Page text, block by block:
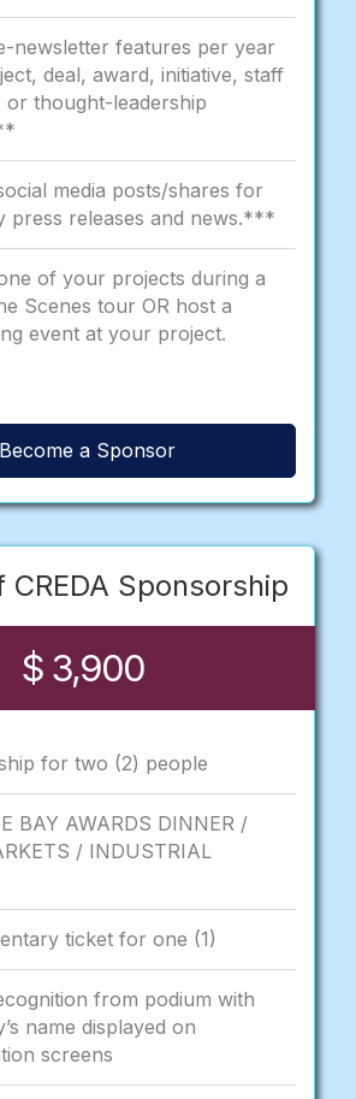
newsletter features per year
deal, award, initiative, staff
or thought-leadership
media posts/shares for
press releases and news.***
of your projects during a
Scenes tour OR host a
event at your project.
Become a Sponsor
CREDA Sponsorship
$ 3,900
for two (2) people
BAY AWARDS DINNER /
/ INDUSTRIAL
ticket for one (1)
from podium with
name displayed on
screens